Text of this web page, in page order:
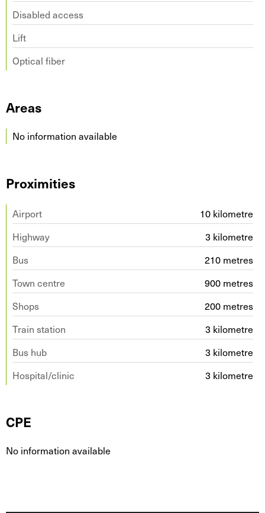
Disabled access
Lift
Optical fiber
Areas
No information available
Proximities
Airport
10 kilometre
Highway
3 kilometre
Bus
210 metres
Town centre
900 metres
Shops
200 metres
Train station
3 kilometre
Bus hub
3 kilometre
Hospital/clinic
3 kilometre
CPE
No information available